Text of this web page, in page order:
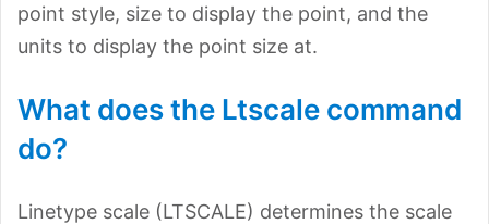
point style, size to display the point, and the
units to display the point size at.
What does the Ltscale command
do?
Linetype scale (LTSCALE) determines the scale